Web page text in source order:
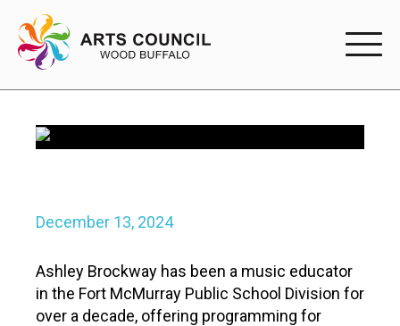
EXPERIENCE
Buffys
Programs
Shop Marketplace
Posted
December 13, 2024
Ashley Brockway has been a music educator
in the Fort McMurray Public School Division for
over a decade, offering programming for